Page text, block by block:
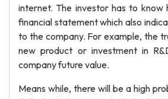
internet. The investor has to know
financial statement which also
to the company. For example, the
new product or investment in
company future value.
Means while, there will be a high